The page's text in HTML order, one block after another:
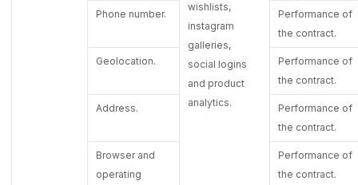
wishlists,
instagram
galleries,
social logins
and product
analytics.
Phone number.
Performance of
the contract.
Geolocation.
Performance of
the contract.
Address.
Performance of
the contract.
Browser and
operating
Performance of
the contract.